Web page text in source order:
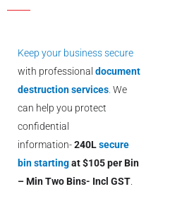
Keep your business secure
with professional document
destruction services We
can help you protect
confidential
information-240Lsecure
bin startingat $105 per Bin
– Min Two Bins- Incl GST